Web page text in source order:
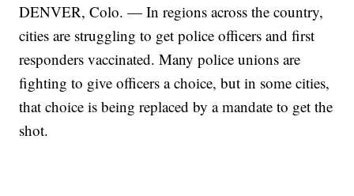
DENVER, Colo. — In regions across the country,
cities are struggling to get police officers and first
responders vaccinated. Many police unions are
fighting to give officers a choice, but in some cities,
that choice is being replaced by a mandate to get the
shot.